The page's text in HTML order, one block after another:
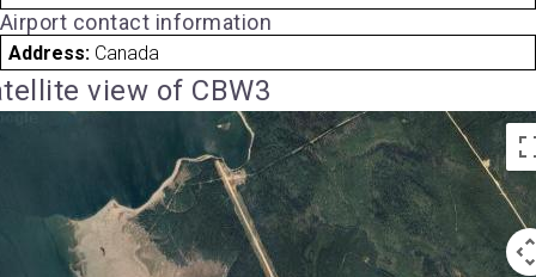
Airport contact information
Address: Canada
view of CBW3